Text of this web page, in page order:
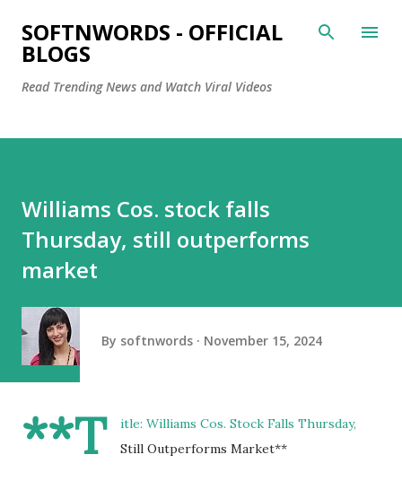
Skip to main content
SOFTNWORDS - OFFICIAL
BLOGS
Read Trending News and Watch Viral Videos
Williams Cos. stock falls
Thursday, still outperforms
market
By softnwords November 15, 2024
**T
itle: Williams Cos. Stock Falls Thursday,
Still Outperforms Market**